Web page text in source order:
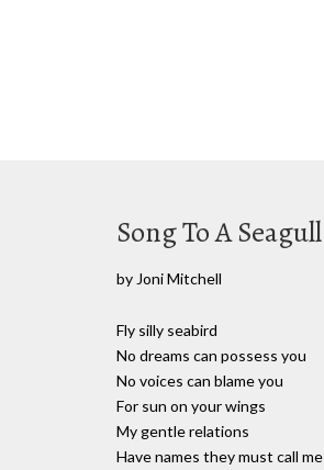
Song To A Seagull
by Joni Mitchell
Fly silly seabird
No dreams can possess you
No voices can blame you
For sun on your wings
My gentle relations
Have names they must call me